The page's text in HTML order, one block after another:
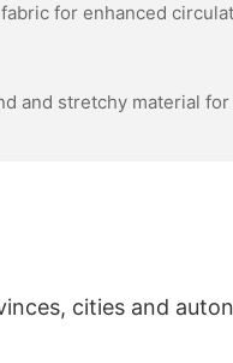
for enhanced
and stretchy material
cities and